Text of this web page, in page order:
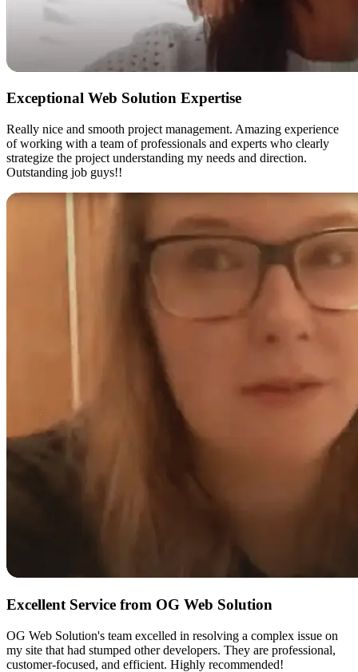
Exceptional Web Solution Expertise
Really nice and smooth project management. Amazing experience
of working with a team of professionals and experts who clearly
strategize the project understanding my needs and direction.
Outstanding job guys!!
Excellent Service from OG Web Solution
OG Web Solution's team excelled in resolving a complex issue on
my site that had stumped other developers. They are professional,
customer-focused, and efficient. Highly recommended!